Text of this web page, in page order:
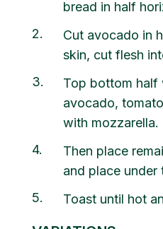
bread in half
2
Cut avocado in
skin, cut flesh
3
Top bottom half
avocado,
with mozzarella.
4
Then place
and place under
5
Toast until hot